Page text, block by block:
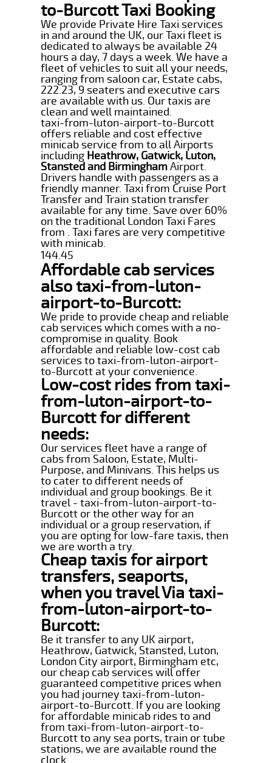
to-Burcott Taxi Booking
We provide Private Hire Taxi services
in and around the UK, our Taxi fleet is
dedicated to always be available 24
hours a day, 7 days a week. We have a
fleet of vehicles to suit all your needs,
ranging from saloon car, Estate cabs,
222.23, 9 seaters and executive cars
are available with us. Our taxis are
clean and well maintained.
taxi-from-luton-airport-to-Burcott
offers reliable and cost effective
minicab service from to all Airports
including Heathrow, Gatwick, Luton,
Stansted and BirminghamAirport.
Drivers handle with passengers as a
friendly manner. Taxi from Cruise Port
Transfer and Train station transfer
available for any time. Save over 60%
on the traditional London Taxi Fares
from . Taxi fares are very competitive
with minicab.
144.45
Affordable cab services
also taxi-from-luton-
airport-to-Burcott:
We pride to provide cheap and reliable
cab services which comes with a no-
compromise in quality. Book
affordable and reliable low-cost cab
services to taxi-from-luton-airport-
to-Burcott at your convenience.
Low-cost rides from taxi-
from-luton-airport-to-
Burcott for different
needs:
Our services fleet have a range of
cabs from Saloon, Estate, Multi-
Purpose, and Minivans. This helps us
to cater to different needs of
individual and group bookings. Be it
travel - taxi-from-luton-airport-to-
Burcott or the other way for an
individual or a group reservation, if
you are opting for low-fare taxis, then
we are worth a try.
Cheap taxis for airport
transfers, seaports,
when you travel Via taxi-
from-luton-airport-to-
Burcott:
Be it transfer to any UK airport,
Heathrow, Gatwick, Stansted, Luton,
London City airport, Birmingham etc,
our cheap cab services will offer
guaranteed competitive prices when
you had journey taxi-from-luton-
airport-to-Burcott. If you are looking
for affordable minicab rides to and
from taxi-from-luton-airport-to-
Burcott to any sea ports, train or tube
stations, we are available round the
clock.